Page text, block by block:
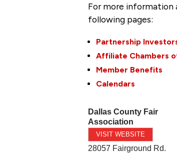
For more information
following pages:
Partnership
Affiliate Chambers
Member Benefits
Calendars
Dallas County Fair
Association
VISIT WEBSITE
28057 Fairground Rd.